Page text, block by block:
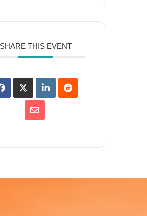
SHARE THIS EVENT